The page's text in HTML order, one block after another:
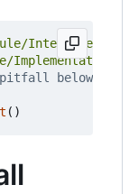
Interface.ts'
()